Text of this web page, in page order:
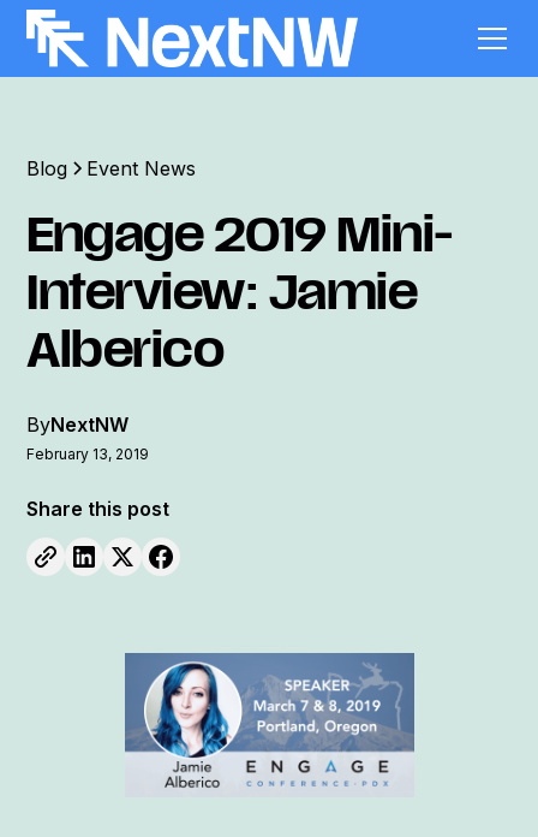
Blog Event News
Engage 2019 Mini-
Interview: Jamie
Alberico
ByNextNW
February 13, 2019
Share this post